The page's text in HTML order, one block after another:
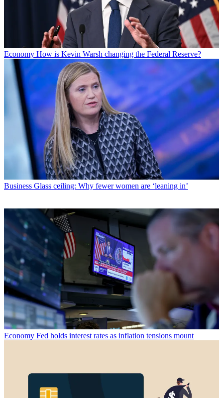
Economy How is Kevin Warsh changing the Federal Reserve?
Business Glass ceiling: Why fewer women are ‘leaning in’
Economy Fed holds interest rates as inflation tensions mount